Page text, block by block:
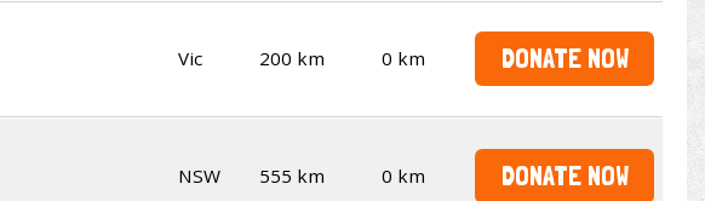
Vic 200 km 0 km DONATE NOW
NSW 555 km 0 km DONATE NOW